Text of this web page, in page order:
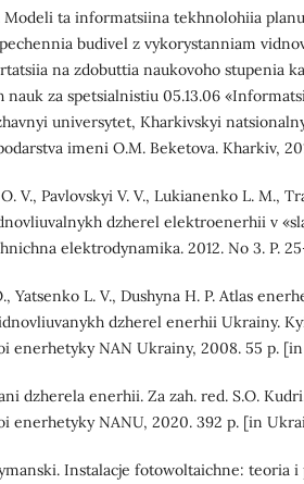
Modeli ta informatsiina tekhnolohiia
budivel z vykorystanniam
na zdobuttia naukovoho stupenia
nauk za spetsialnistiu 05.13.06
universytet, Kharkivskyi
imeni O.M. Beketova. Kharkiv,
V., Pavlovskyi V. V., Lukianenko L. M.,
dzherel elektroenerhii v
elektrodynamika. 2012. No 3. P.
Yatsenko L. V., Dushyna H. P. Atlas
dzherel enerhii Ukrainy.
enerhetyky NAN Ukrainy, 2008. 55 p.
dzherela enerhii. Za zah. red. S.O.
enerhetyky NANU, 2020. 392 p. [in
Instalacje fotowoltaichne: teoria